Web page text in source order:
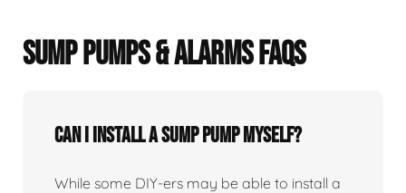
SUMP PUMPS & ALARMS FAQS
Can I install a sump pump myself?
While some DIY-ers may be able to install a